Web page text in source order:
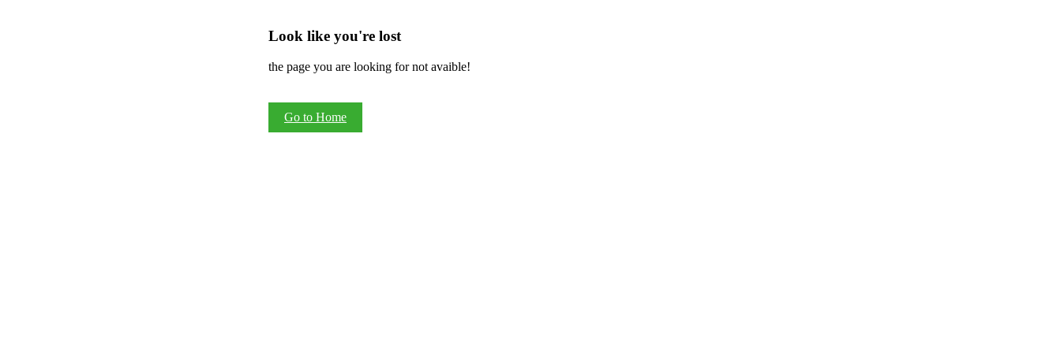
Look like you're lost
the page you are looking for not avaible!
Go to Home